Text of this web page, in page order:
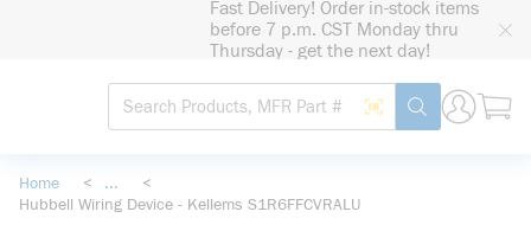
Fast Delivery! Order in-stock items
before 7 p.m. CST Monday thru
Thursday - get the next day!
Site Search
Search by Barcode
submit search
Home < ...
more info
<
Hubbell Wiring Device - Kellems S1R6FFCVRALU